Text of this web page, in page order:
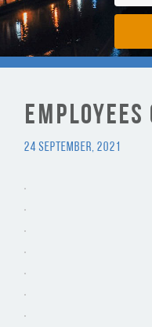
24 September, 2021